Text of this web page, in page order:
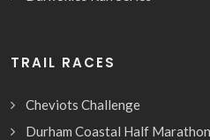
TRAIL RACES
Cheviots Challenge
Durham Coastal Half Marathon